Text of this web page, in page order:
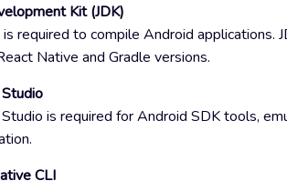
Kit (JDK)
is required to compile Android
Native and Gradle versions.
is required for Android SDK tools,
CLI